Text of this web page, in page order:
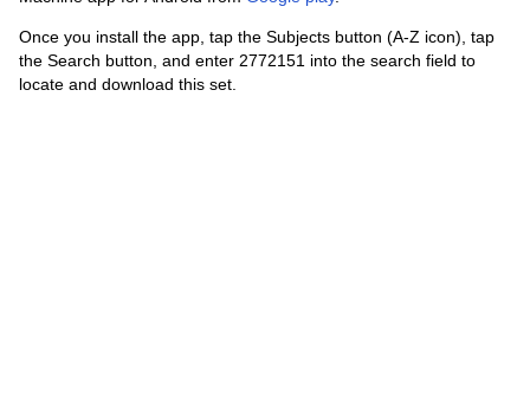
Once you install the app, tap the Subjects button (A-Z icon), tap
the Search button, and enter 2772151 into the search field to
locate and download this set.